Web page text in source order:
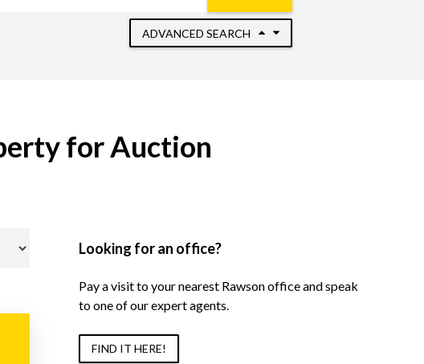
ADVANCED SEARCH
for Auction
Looking for an office?
Pay a visit to your nearest Rawson office and speak
to one of our expert agents.
FIND IT HERE!